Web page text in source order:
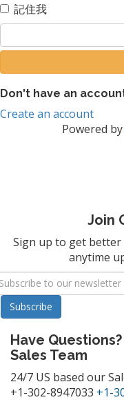
記住我
Don't have an
Create an account
Powered by
Join
Sign up to get better
anytime
Have
Sales Team
24/7 US based our
+1-302-8947033 +1-